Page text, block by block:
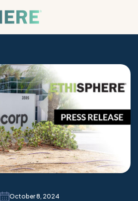
October 8, 2024